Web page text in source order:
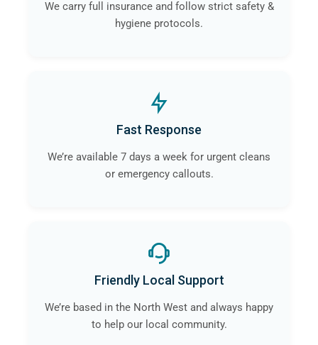
We carry full insurance and follow strict safety &
hygiene protocols.
Fast Response
We’re available 7 days a week for urgent cleans
or emergency callouts.
Friendly Local Support
We’re based in the North West and always happy
to help our local community.